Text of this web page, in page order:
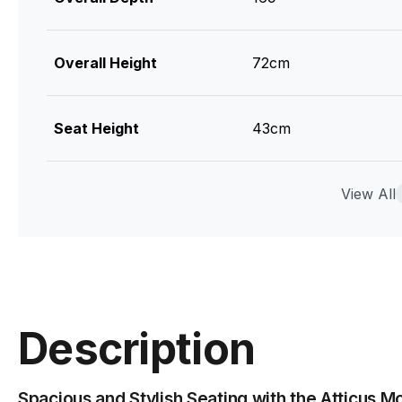
Overall Height 72cm
Seat Height 43cm
Upholstry Material 96% Polyester / 4%
View All
Description